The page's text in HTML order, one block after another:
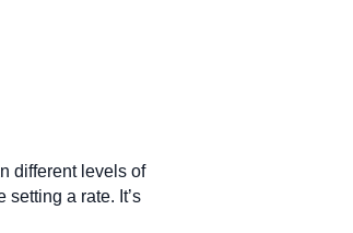
different levels of
a rate. It’s